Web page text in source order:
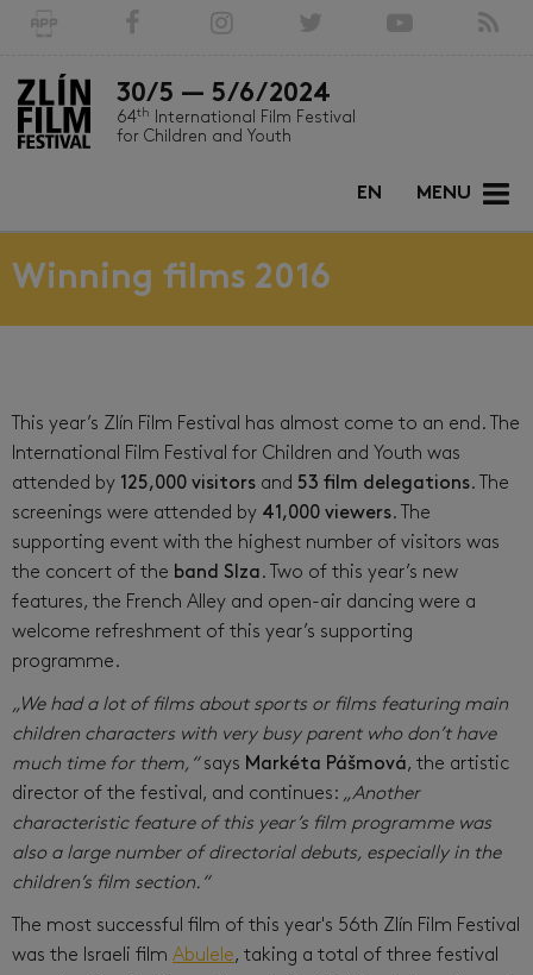
30/5 — 5/6/2024
64th International Film Festival
for Children and Youth
MENU
EN
Winning films 2016
This year’s Zlín Film Festival has almost come to an end. The
International Film Festival for Children and Youth was
attended by 125,000 visitors and 53 film delegations. The
screenings were attended by 41,000 viewers. The
supporting event with the highest number of visitors was
the concert of the band Slza. Two of this year’s new
features, the French Alley and open-air dancing were a
welcome refreshment of this year’s supporting
programme.
„We had a lot of films about sports or films featuring main
children characters with very busy parent who don’t have
much time for them,“says Markéta Pášmová, the artistic
director of the festival, and continues: „Another
characteristic feature of this year’s film programme was
also a large number of directorial debuts, especially in the
children’s film section.“
The most successful film of this year's 56th Zlín Film Festival
was the Israeli film Abulele, taking a total of three festival